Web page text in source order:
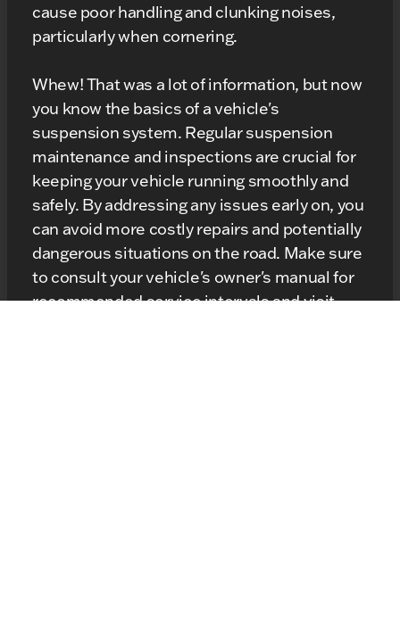
cause poor handling and clunking noises,
particularly when cornering.
Whew! That was a lot of information, but now
you know the basics of a vehicle's
suspension system. Regular suspension
maintenance and inspections are crucial for
keeping your vehicle running smoothly and
safely. By addressing any issues early on, you
can avoid more costly repairs and potentially
dangerous situations on the road. Make sure
to consult your vehicle's owner's manual for
recommended service intervals and visit